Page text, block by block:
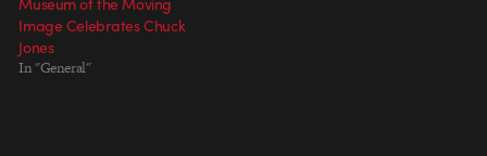
Image Celebrates Chuck
Jones
In "General"